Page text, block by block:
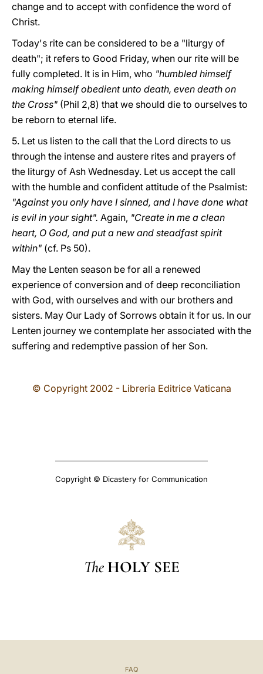
change and to accept with confidence the word of
Christ.
Today's rite can be considered to be a "liturgy of
death"; it refers to Good Friday, when our rite will be
fully completed. It is in Him, who "humbled himself
making himself obedient unto death, even death on
the Cross" (Phil 2,8) that we should die to ourselves to
be reborn to eternal life.
5. Let us listen to the call that the Lord directs to us
through the intense and austere rites and prayers of
the liturgy of Ash Wednesday. Let us accept the call
with the humble and confident attitude of the Psalmist:
"Against you only have I sinned, and I have done what
is evil in your sight". Again, "Create in me a clean
heart, O God, and put a new and steadfast spirit
within" (cf. Ps 50).
May the Lenten season be for all a renewed
experience of conversion and of deep reconciliation
with God, with ourselves and with our brothers and
sisters. May Our Lady of Sorrows obtain it for us. In our
Lenten journey we contemplate her associated with the
suffering and redemptive passion of her Son.
© Copyright 2002 - Libreria Editrice Vaticana
Copyright © Dicastery for Communication
The HOLY SEE
FAQ